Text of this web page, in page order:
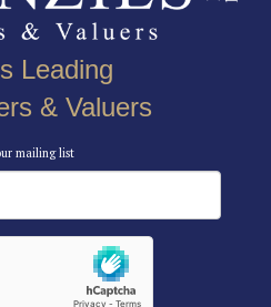
Leading
& Valuers
mailing list